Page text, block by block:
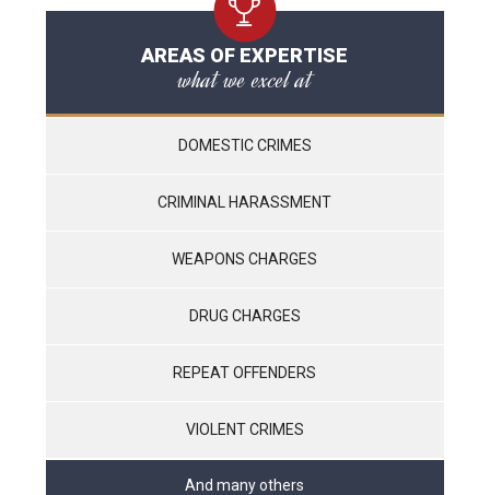
AREAS OF EXPERTISE
what we excel at
DOMESTIC CRIMES
CRIMINAL HARASSMENT
WEAPONS CHARGES
DRUG CHARGES
REPEAT OFFENDERS
VIOLENT CRIMES
And many others